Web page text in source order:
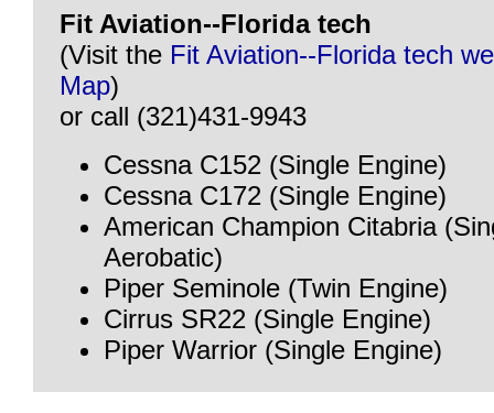
Fit Aviation--Florida tech
(Visit the Fit Aviation--Florida tech
Map)
or call (321)431-9943
Cessna C152 (Single Engine)
Cessna C172 (Single Engine)
American Champion Citabria
Aerobatic)
Piper Seminole (Twin Engine)
Cirrus SR22 (Single Engine)
Piper Warrior (Single Engine)